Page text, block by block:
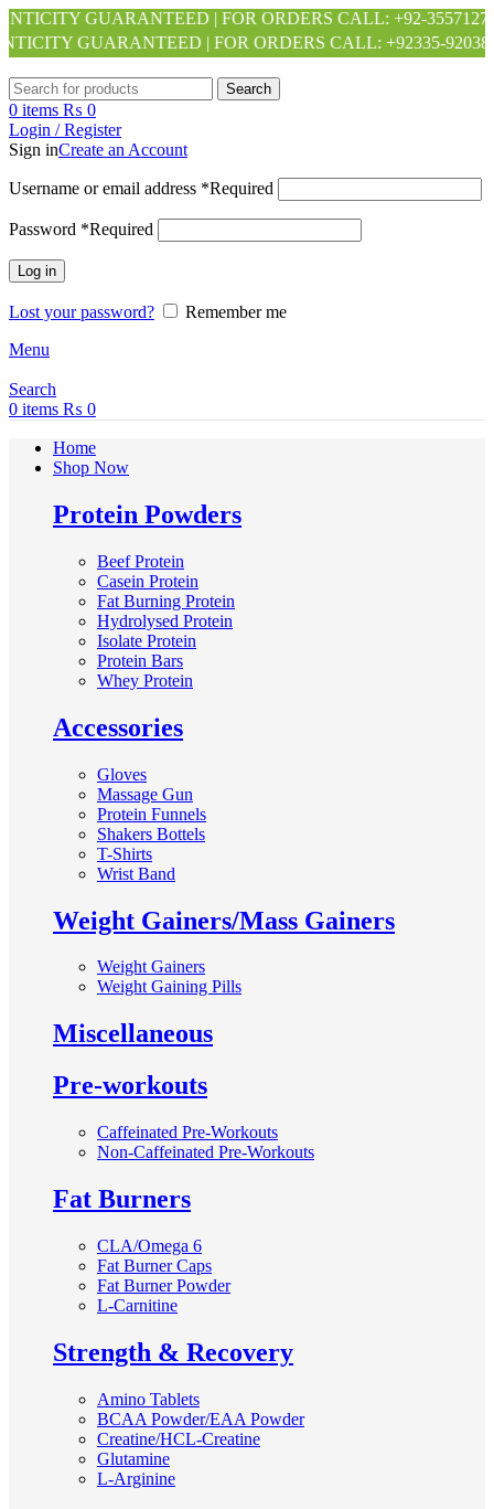
| FOR ORDERS CALL: +92-3557127140 +92-
| FOR ORDERS CALL: +92335-9203886
Search
0 items ₨ 0
Login / Register
Sign inCreate an Account
Username or email address *Required
Password *Required
Log in
Lost your password?
Remember me
Menu
Search
0 items ₨ 0
Home
Shop Now
Protein Powders
Beef Protein
Casein Protein
Fat Burning Protein
Hydrolysed Protein
Isolate Protein
Protein Bars
Whey Protein
Accessories
Gloves
Massage Gun
Protein Funnels
Shakers Bottels
T-Shirts
Wrist Band
Weight Gainers/Mass Gainers
Weight Gainers
Weight Gaining Pills
Miscellaneous
Pre-workouts
Caffeinated Pre-Workouts
Non-Caffeinated Pre-Workouts
Fat Burners
CLA/Omega 6
Fat Burner Caps
Fat Burner Powder
L-Carnitine
Strength & Recovery
Amino Tablets
BCAA Powder/EAA Powder
Creatine/HCL-Creatine
Glutamine
L-Arginine